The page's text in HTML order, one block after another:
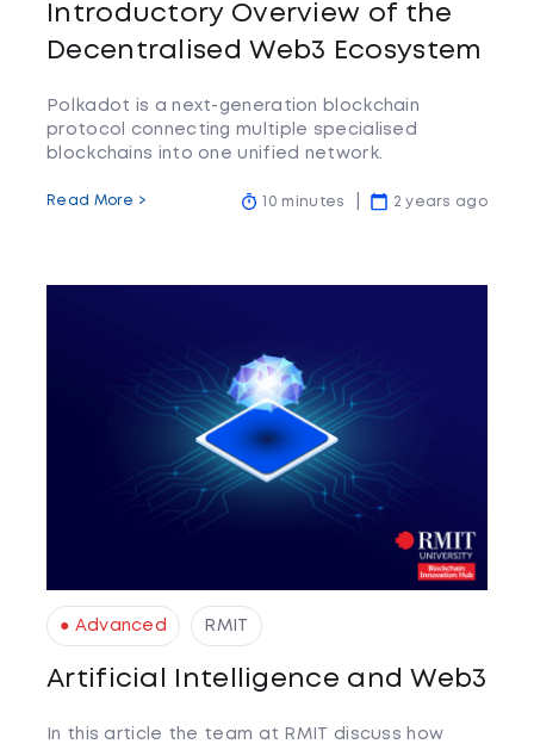
Introductory Overview of the
Decentralised Web3 Ecosystem
Polkadot is a next-generation blockchain
protocol connecting multiple specialised
blockchains into one unified network.
Read More > 10 minutes 2 years ago
● Advanced RMIT
Artificial Intelligence and Web3
In this article the team at RMIT discuss how